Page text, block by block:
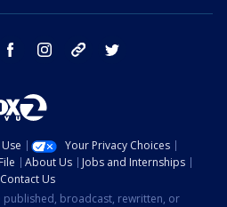
youtube facebook instagram tik tok
Your Privacy Choices
About Us
Jobs and Internships
Contact Us
published, broadcast, rewritten, or